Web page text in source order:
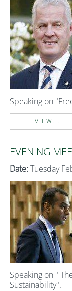
Speaking on
VIEW...
EVENING
Date: Tuesday
Speaking on "
Sustainability".